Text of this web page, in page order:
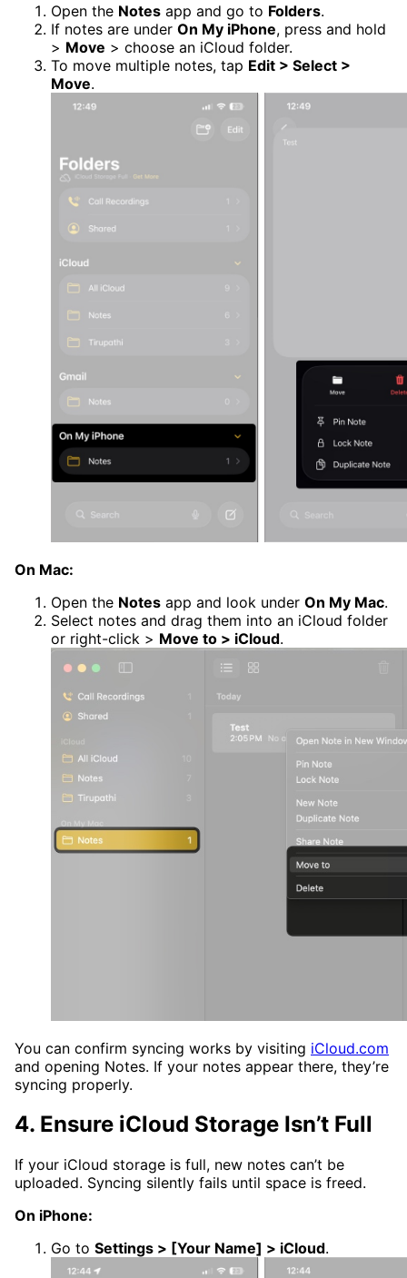
Open the Notes app and go to Folders.
If notes are under On My iPhone, press and hold
> Move > choose an iCloud folder.
To move multiple notes, tap Edit > Select >
Move.
On Mac:
Open the Notes app and look under On My Mac.
Select notes and drag them into an iCloud folder
or right-click > Move to > iCloud.
You can confirm syncing works by visiting iCloud.com
and opening Notes. If your notes appear there, they’re
syncing properly.
4. Ensure iCloud Storage Isn’t Full
If your iCloud storage is full, new notes can’t be
uploaded. Syncing silently fails until space is freed.
On iPhone:
Go to Settings > [Your Name] > iCloud.